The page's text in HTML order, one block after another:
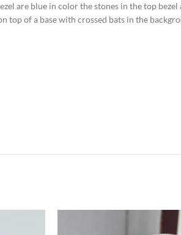
are blue in color the stones in the top
top of a base with crossed bats in the